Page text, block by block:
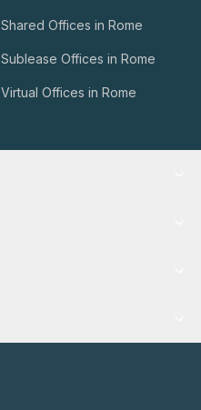
Shared Offices in Rome
Sublease Offices in Rome
Virtual Offices in Rome